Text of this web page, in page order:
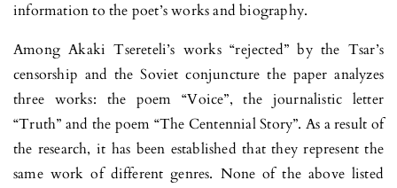
information to the poet’s works and biography.
Among Akaki Tsereteli’s works “rejected” by the Tsar’s
censorship and the Soviet conjuncture the paper analyzes
three works: the poem “Voice”, the journalistic letter
“Truth” and the poem “The Centennial Story”. As a result of
the research, it has been established that they represent the
same work of different genres. None of the above listed